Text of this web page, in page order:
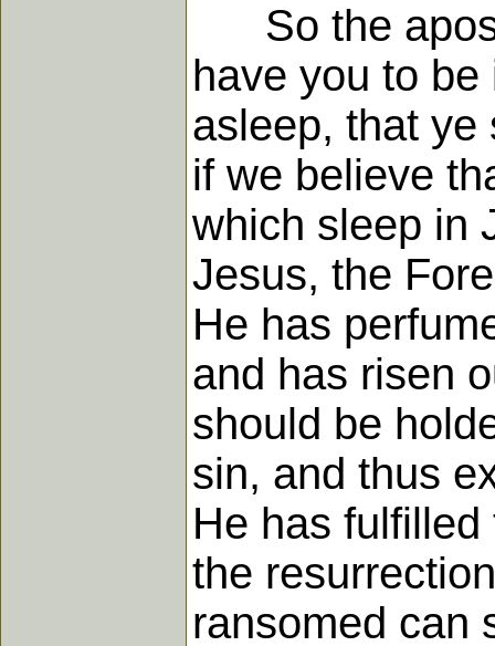
So the
have you to
asleep, that ye
if we believe
which sleep in
Jesus, the
He has
and has risen
should be
sin, and thus
He has
the
ransomed can